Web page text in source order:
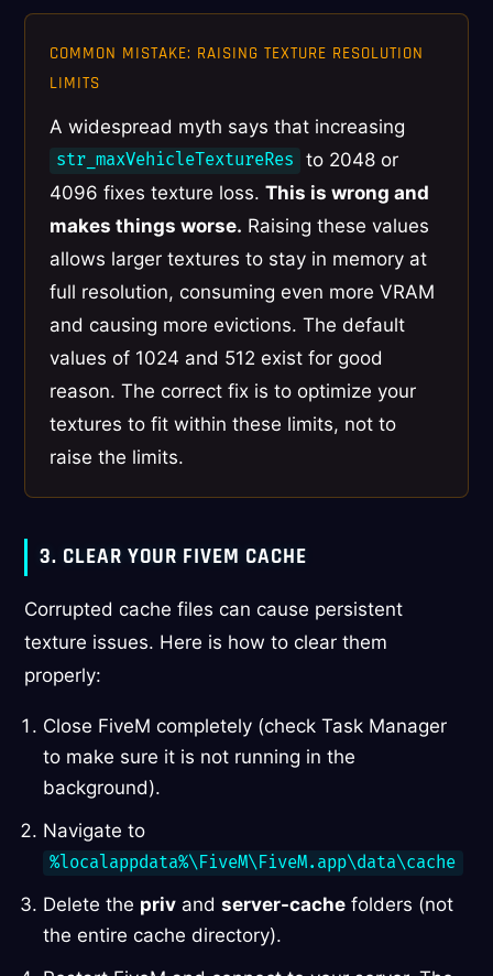
COMMON MISTAKE: RAISING TEXTURE RESOLUTION
LIMITS
A widespread myth says that increasing
str_maxVehicleTextureRes
to 2048 or
4096 fixes texture loss. This is wrong and
makes things worse. Raising these values
allows larger textures to stay in memory at
full resolution, consuming even more VRAM
and causing more evictions. The default
values of 1024 and 512 exist for good
reason. The correct fix is to optimize your
textures to fit within these limits, not to
raise the limits.
3. CLEAR YOUR FIVEM CACHE
Corrupted cache files can cause persistent
texture issues. Here is how to clear them
properly:
Close FiveM completely (check Task Manager
to make sure it is not running in the
background).
Navigate to
%localappdata%\FiveM\FiveM.app\data\cache
Delete the priv andserver-cache folders (not
the entire cache directory).